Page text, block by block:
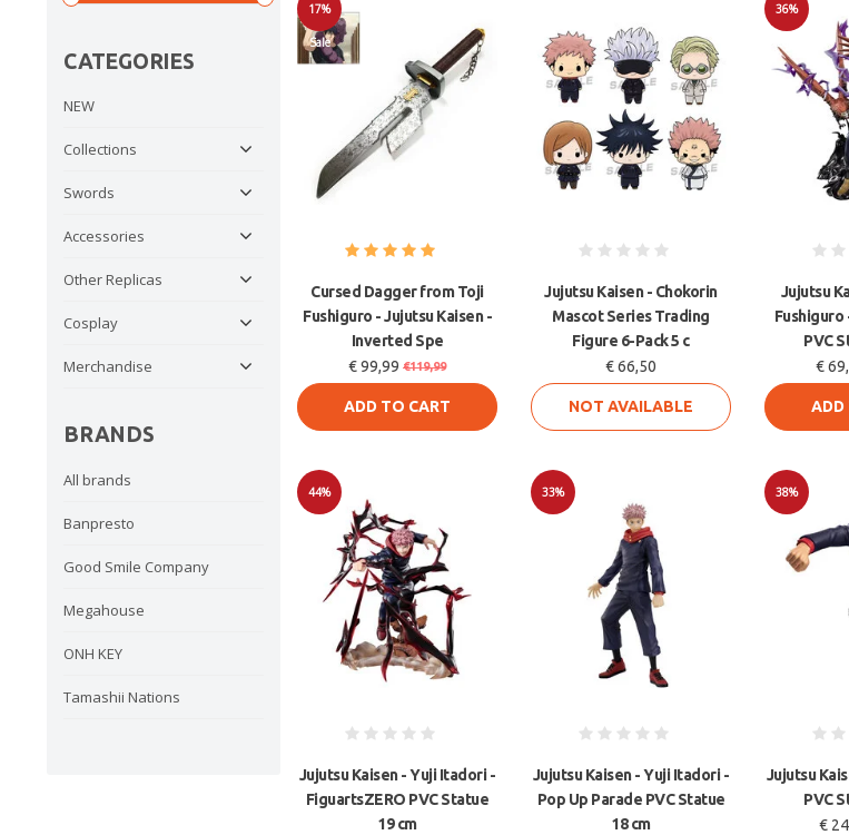
CATEGORIES
NEW
Collections
Swords
Accessories
Other Replicas
Cosplay
Merchandise
BRANDS
All brands
Banpresto
Good Smile Company
Megahouse
ONH KEY
Tamashii Nations
17%
Sale
Cursed Dagger from Toji
Fushiguro - Jujutsu Kaisen -
Inverted Spe
€ 99,99 €119,99
ADD TO CART
Jujutsu Kaisen - Chokorin
Mascot Series Trading
Figure 6-Pack 5 c
€ 66,50
NOT AVAILABLE
36%
Jujutsu
Fushiguro
PVC
€
ADD
44%
Jujutsu Kaisen - Yuji Itadori -
FiguartsZERO PVC Statue
19 cm
33%
Jujutsu Kaisen - Yuji Itadori -
Pop Up Parade PVC Statue
18 cm
38%
Jujutsu
PVC
€